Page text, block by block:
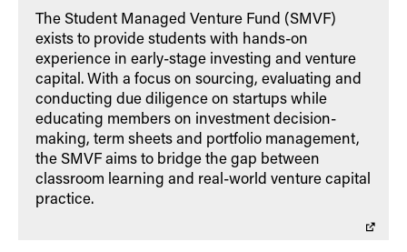
The Student Managed Venture Fund (SMVF)
exists to provide students with hands-on
experience in early-stage investing and venture
capital. With a focus on sourcing, evaluating and
conducting due diligence on startups while
educating members on investment decision-
making, term sheets and portfolio management,
the SMVF aims to bridge the gap between
classroom learning and real-world venture capital
practice.